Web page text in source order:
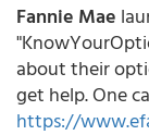
Fannie Mae
about their
get help. One
https://